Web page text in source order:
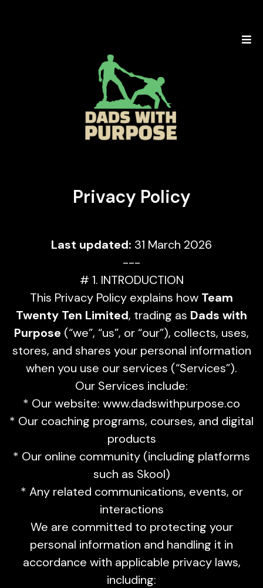
Privacy Policy
Last updated: 31 March 2026
---
# 1. INTRODUCTION
This Privacy Policy explains how Team
Twenty Ten Limited, trading as Dads with
Purpose (“we”, “us”, or “our”), collects, uses,
stores, and shares your personal information
when you use our services (“Services”).
Our Services include:
* Our website: www.dadswithpurpose.co
* Our coaching programs, courses, and digital
products
* Our online community (including platforms
such as Skool)
* Any related communications, events, or
interactions
We are committed to protecting your
personal information and handling it in
accordance with applicable privacy laws,
including: